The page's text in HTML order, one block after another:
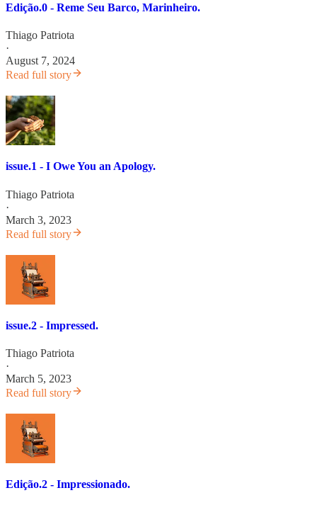
Edição.0 - Reme Seu Barco, Marinheiro.
Thiago Patriota
·
August 7, 2024
Read full story
issue.1 - I Owe You an Apology.
Thiago Patriota
·
March 3, 2023
Read full story
issue.2 - Impressed.
Thiago Patriota
·
March 5, 2023
Read full story
Edição.2 - Impressionado.